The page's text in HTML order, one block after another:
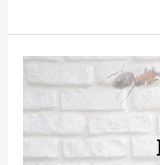
Importance
of
Regular
Home
Inspections